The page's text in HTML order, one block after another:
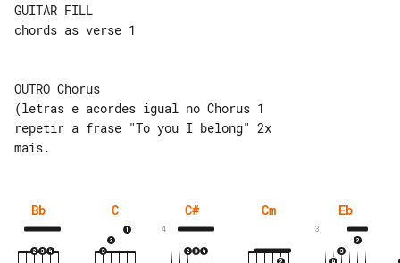
GUITAR FILL
chords as verse 1
OUTRO Chorus
(letras e acordes igual no Chorus 1
repetir a frase "To you I belong" 2x
Bb C C#
4
Cm Eb
3